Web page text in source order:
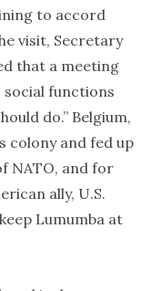
to accord
visit, Secretary
that a meeting
social functions
do.” Belgium,
colony and fed up
NATO, and for
ally, U.S.
Lumumba at